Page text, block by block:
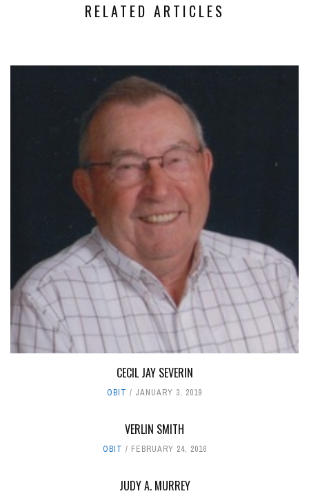
RELATED ARTICLES
CECIL JAY SEVERIN
OBIT JANUARY 3, 2019
VERLIN SMITH
OBIT FEBRUARY 24, 2016
JUDY A. MURREY